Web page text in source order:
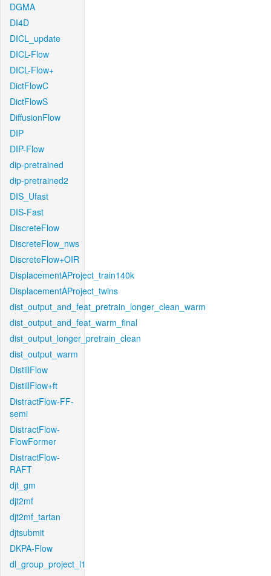
DGMA
DI4D
DICL_update
DICL-Flow
DICL-Flow+
DictFlowC
DictFlowS
DiffusionFlow
DIP
DIP-Flow
dip-pretrained
dip-pretrained2
DIS_Ufast
DIS-Fast
DiscreteFlow
DiscreteFlow_nws
DiscreteFlow+OIR
DisplacementAProject_train140k
DisplacementAProject_twins
dist_output_and_feat_pretrain_longer_clean_warm
dist_output_and_feat_warm_final
dist_output_longer_pretrain_clean
dist_output_warm
DistillFlow
DistillFlow+ft
DistractFlow-FF-
semi
DistractFlow-
FlowFormer
DistractFlow-
RAFT
djt_gm
djt2mf
djt2mf_tartan
djtsubmit
DKPA-Flow
dl_group_project_l1